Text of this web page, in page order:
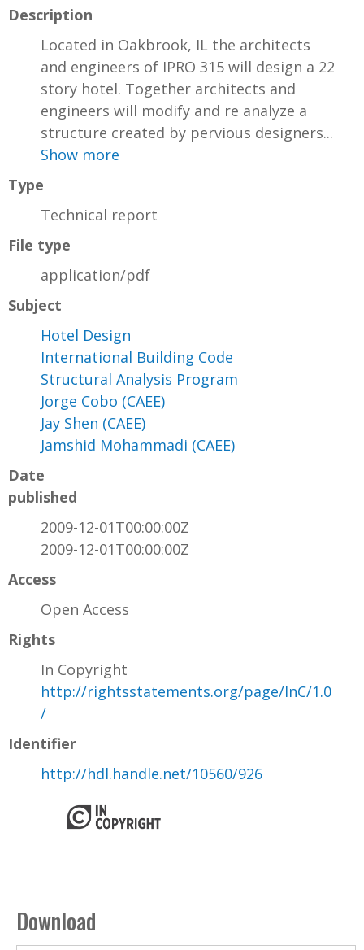
Description
Located in Oakbrook, IL the architects
and engineers of IPRO 315 will design a 22
story hotel. Together architects and
engineers will modify and re analyze a
structure created by pervious designers...
Show more
Type
Technical report
File type
application/pdf
Subject
Hotel Design
International Building Code
Structural Analysis Program
Jorge Cobo (CAEE)
Jay Shen (CAEE)
Jamshid Mohammadi (CAEE)
Date
published
2009-12-01T00:00:00Z
2009-12-01T00:00:00Z
Access
Open Access
Rights
In Copyright
http://rightsstatements.org/page/InC/1.0
/
Identifier
http://hdl.handle.net/10560/926
Download